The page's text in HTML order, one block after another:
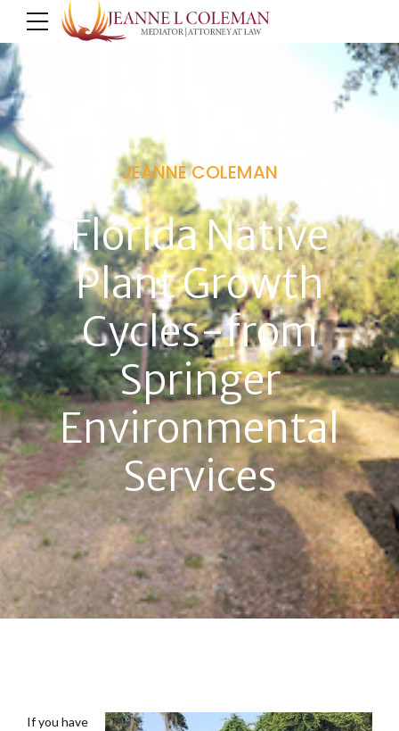
JEANNE COLEMAN
Florida Native
Plant Growth
Cycles-from
Springer
Environmental
Services
If you have